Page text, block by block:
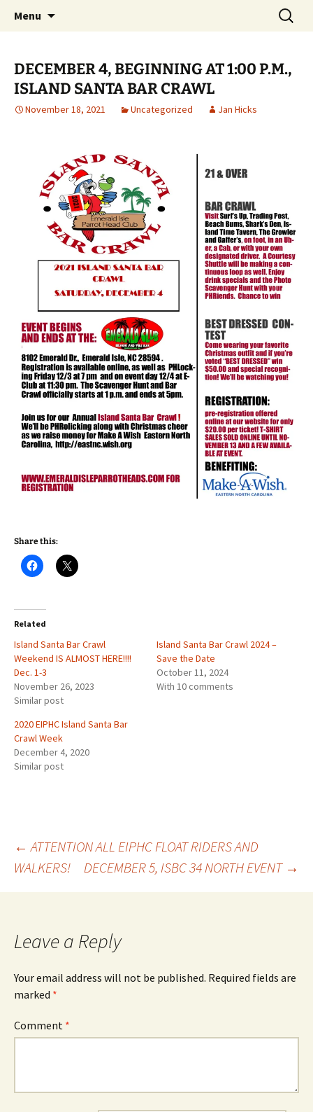
Emerald Isle Parrothead Club
Party with a purpose!
Menu
Search
for:
DECEMBER 4, BEGINNING AT 1:00 P.M.,
ISLAND SANTA BAR CRAWL
November 18, 2021 Uncategorized Jan Hicks
Share this:
Related
Island Santa Bar Crawl
Weekend IS ALMOST HERE!!!!
Dec. 1-3
November 26, 2023
Similar post
Island Santa Bar Crawl 2024 –
Save the Date
October 11, 2024
With 10 comments
2020 EIPHC Island Santa Bar
Crawl Week
December 4, 2020
Similar post
Post
navigation
← ATTENTION ALL EIPHC FLOAT RIDERS AND
WALKERS!
DECEMBER 5, ISBC 34 NORTH EVENT →
Leave a Reply
Your email address will not be published. Required fields are
marked *
Comment *